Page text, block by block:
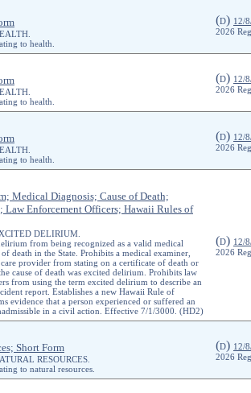
to health.
(D) 12/
2026
to health.
(D) 12/
2026
to health.
(D) 12/
2026
Medical Diagnosis; Cause of Death;
Law Enforcement Officers; Hawaii Rules of
DELIRIUM.
from being recognized as a valid medical
death in the State. Prohibits a medical examiner,
provider from stating on a certificate of death or
cause of death was excited delirium. Prohibits law
from using the term excited delirium to describe an
report. Establishes a new Hawaii Rule of
evidence that a person experienced or suffered an
in a civil action. Effective 7/1/3000. (HD2)
(D) 12/
2026
Short Form
RESOURCES.
to natural resources.
(D) 12/
2026